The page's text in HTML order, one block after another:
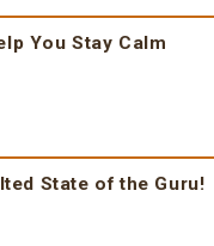
You Stay Calm
State of the Guru!